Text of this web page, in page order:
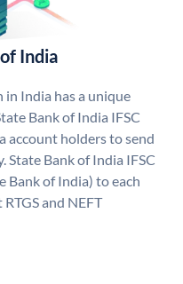
India
in India has a unique
Bank of India IFSC
account holders to send
State Bank of India IFSC
Bank of India) to each
and NEFT